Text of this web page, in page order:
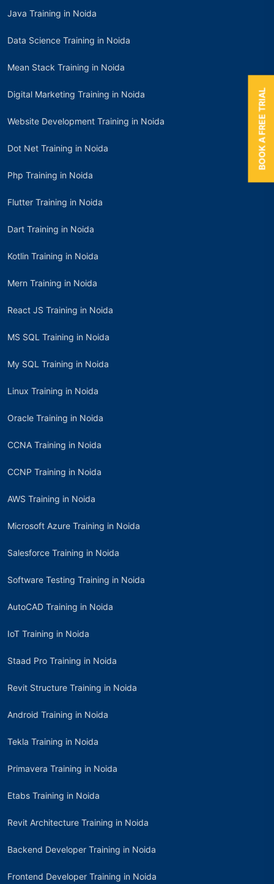
Java Training in Noida
Data Science Training in Noida
Mean Stack Training in Noida
Digital Marketing Training in Noida
Website Development Training in Noida
Dot Net Training in Noida
Php Training in Noida
Flutter Training in Noida
Dart Training in Noida
Kotlin Training in Noida
Mern Training in Noida
React JS Training in Noida
MS SQL Training in Noida
My SQL Training in Noida
Linux Training in Noida
Oracle Training in Noida
CCNA Training in Noida
CCNP Training in Noida
AWS Training in Noida
Microsoft Azure Training in Noida
Salesforce Training in Noida
Software Testing Training in Noida
AutoCAD Training in Noida
IoT Training in Noida
Staad Pro Training in Noida
Revit Structure Training in Noida
Android Training in Noida
Tekla Training in Noida
Primavera Training in Noida
Etabs Training in Noida
Revit Architecture Training in Noida
Backend Developer Training in Noida
Frontend Developer Training in Noida
BOOK A FREE TRIAL